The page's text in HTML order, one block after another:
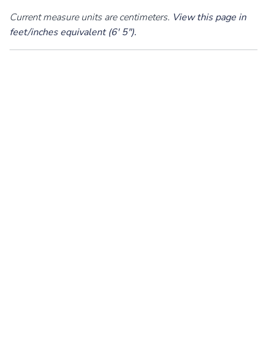
Current measure units are centimeters. View this page in
feet/inches equivalent (6' 5").